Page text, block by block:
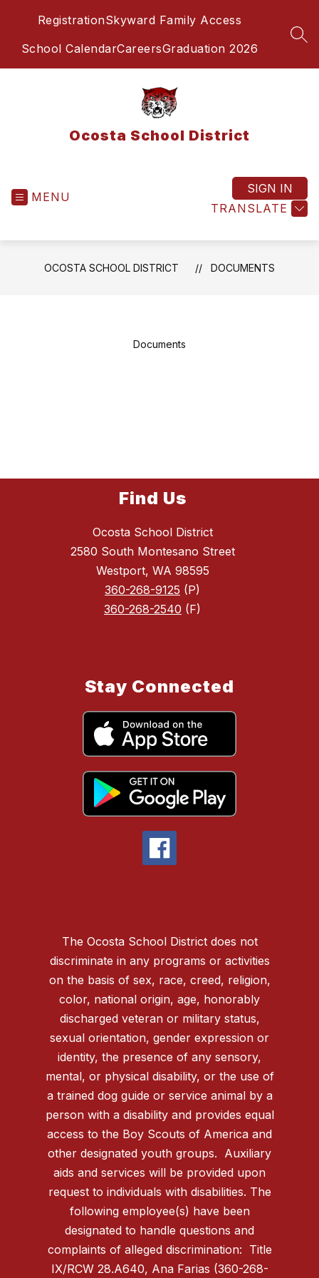
RegistrationSkyward Family Access
School CalendarCareersGraduation 2026
Ocosta School District
MENU
TRANSLATE
SIGN IN
OCOSTA SCHOOL DISTRICT DOCUMENTS
Documents
Find Us
Ocosta School District
2580 South Montesano Street
Westport, WA 98595
360-268-9125 (P)
360-268-2540 (F)
Stay Connected
The Ocosta School District does not
discriminate in any programs or activities
on the basis of sex, race, creed, religion,
color, national origin, age, honorably
discharged veteran or military status,
sexual orientation, gender expression or
identity, the presence of any sensory,
mental, or physical disability, or the use of
a trained dog guide or service animal by a
person with a disability and provides equal
access to the Boy Scouts of America and
other designated youth groups. Auxiliary
aids and services will be provided upon
request to individuals with disabilities. The
following employee(s) have been
designated to handle questions and
complaints of alleged discrimination: Title
IX/RCW 28.A640, Ana Farias (360-268-